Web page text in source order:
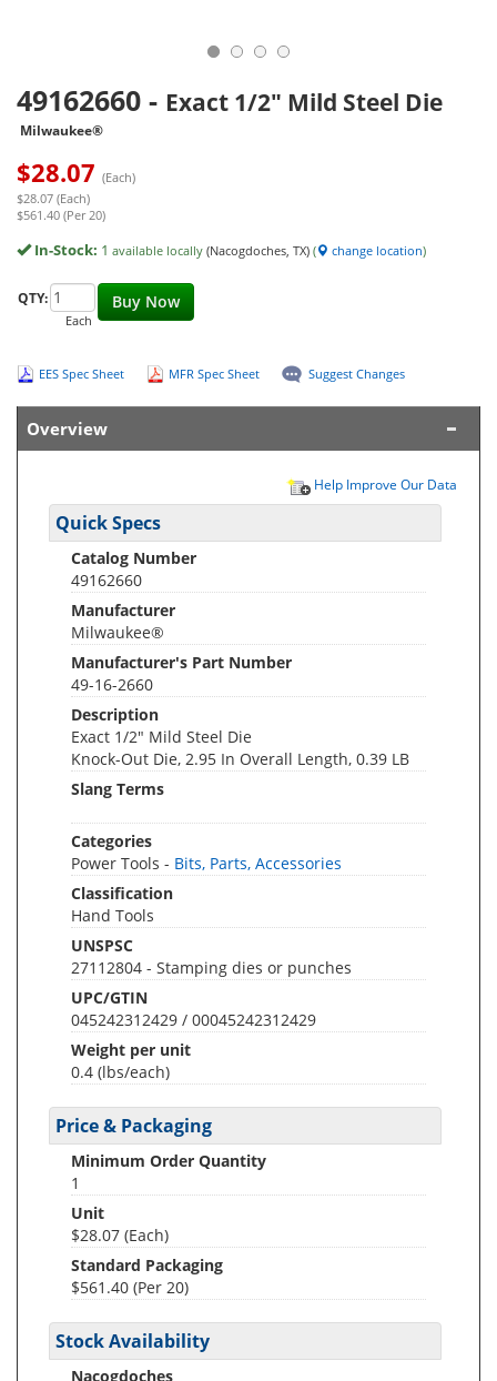
49162660 - Exact 1/2" Mild Steel Die
Milwaukee®
$28.07 (Each)
$28.07 (Each)
$561.40 (Per 20)
In-Stock: 1 available locally (Nacogdoches, TX) ( change location)
Buy Now
QTY:
Each
EES Spec Sheet MFR Spec Sheet Suggest Changes
Overview
Help Improve Our Data
Quick Specs
Catalog Number
49162660
Manufacturer
Milwaukee®
Manufacturer's Part Number
49-16-2660
Description
Exact 1/2" Mild Steel Die
Knock-Out Die, 2.95 In Overall Length, 0.39 LB
Slang Terms
Categories
Power Tools - Bits, Parts, Accessories
Classification
Hand Tools
UNSPSC
27112804 - Stamping dies or punches
UPC/GTIN
045242312429 / 00045242312429
Weight per unit
0.4 (lbs/each)
Price & Packaging
Minimum Order Quantity
1
Unit
$28.07 (Each)
Standard Packaging
$561.40 (Per 20)
Stock Availability
Nacogdoches